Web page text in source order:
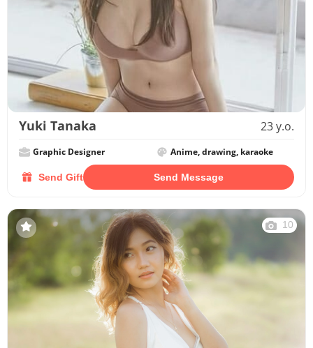
Yuki Tanaka 23 y.o.
Graphic Designer Anime, drawing, karaoke
Send Gift Send Message
10